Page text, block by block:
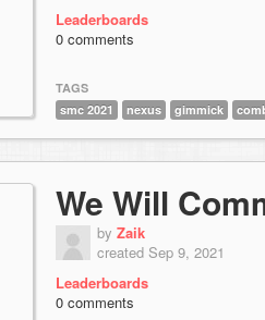
Leaderboards
0 comments
TAGS
smc 2021
nexus gimmick
We Will
by Zaik
created Sep 9, 2021
Leaderboards
0 comments